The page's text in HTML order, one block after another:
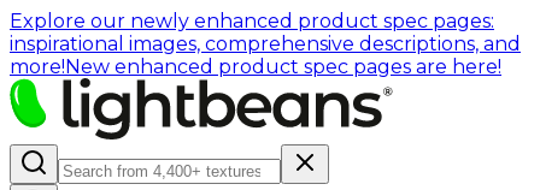
Explore our newly enhanced product spec pages:
inspirational images, comprehensive descriptions, and
more!New enhanced product spec pages are here!